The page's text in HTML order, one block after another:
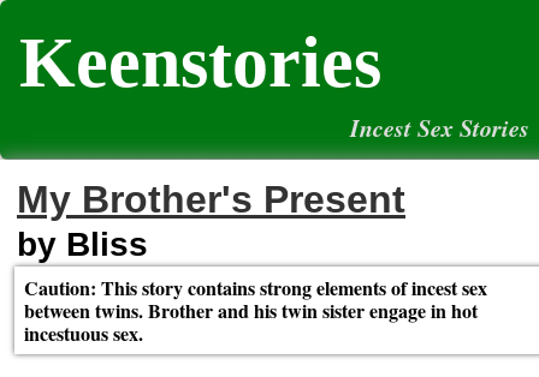
Keenstories
Incest Sex Stories
My Brother's Present
by Bliss
Caution: This story contains strong elements of incest sex
between twins. Brother and his twin sister engage in hot
incestuous sex.